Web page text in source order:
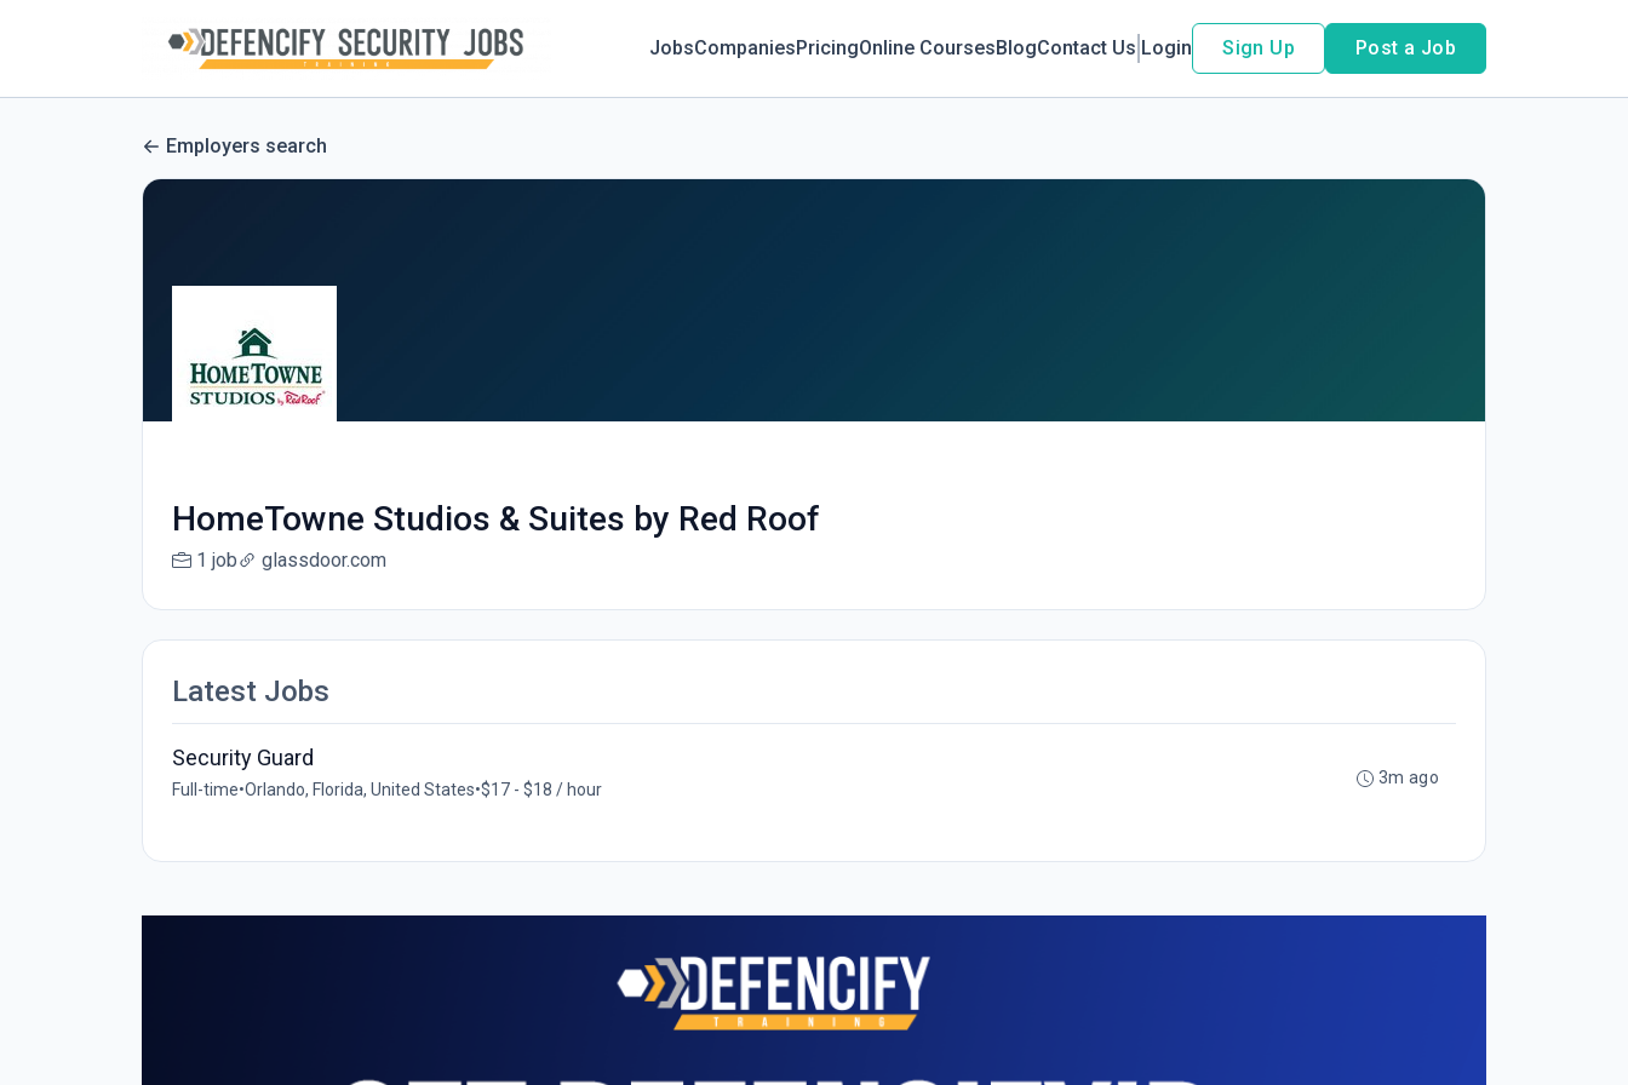
JobsCompaniesPricingOnline CoursesBlogContact Us Login Sign Up Post a Job
Employers search
HomeTowne Studios & Suites by Red Roof
1 job glassdoor.com
Latest Jobs
Security Guard
Full-time•Orlando, Florida, United States•$17 - $18 / hour
3m ago